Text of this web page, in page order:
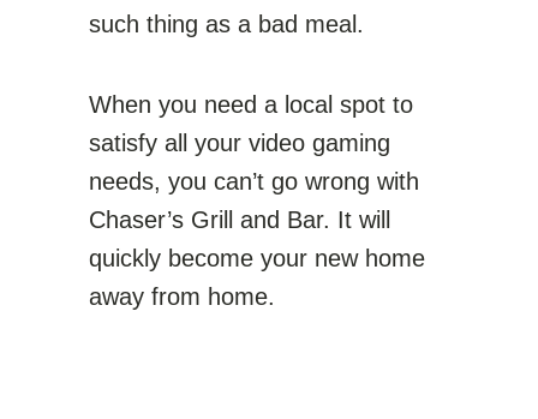
such thing as a bad meal.
When you need a local spot to
satisfy all your video gaming
needs, you can’t go wrong with
Chaser’s Grill and Bar. It will
quickly become your new home
away from home.